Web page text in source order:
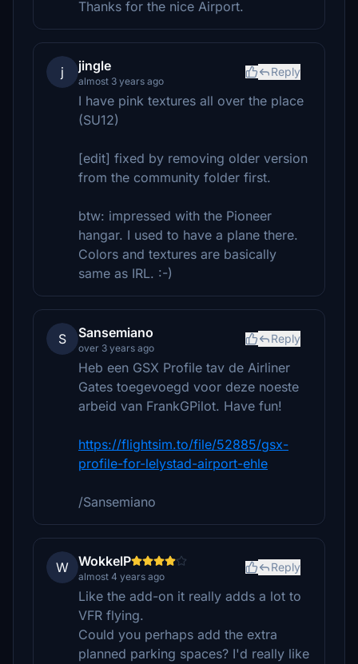
Thanks for the nice Airport.
j jingle
almost 3 years ago
Reply
I have pink textures all over the place
(SU12)
[edit] fixed by removing older version
from the community folder first.
btw: impressed with the Pioneer
hangar. I used to have a plane there.
Colors and textures are basically
same as IRL. :-)
S Sansemiano
over 3 years ago
Reply
Heb een GSX Profile tav de Airliner
Gates toegevoegd voor deze noeste
arbeid van FrankGPilot. Have fun!
https://flightsim.to/file/52885/gsx-
profile-for-lelystad-airport-ehle
/Sansemiano
W WokkelP
almost 4 years ago
Reply
Like the add-on it really adds a lot to
VFR flying.
Could you perhaps add the extra
planned parking spaces? I'd really like